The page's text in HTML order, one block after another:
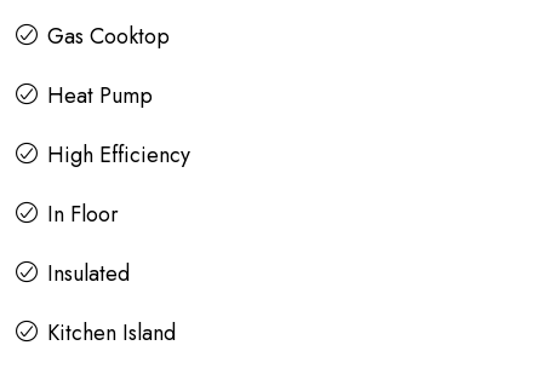
Gas Cooktop
Heat Pump
High Efficiency
In Floor
Insulated
Kitchen Island